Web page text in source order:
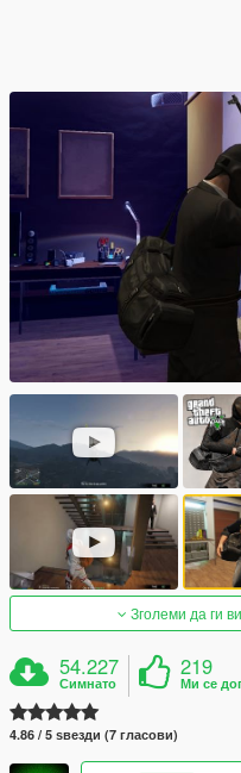
Зголеми да ги
54.227
Симнато
219
Ми се
4.86 / 5 ѕвезди (7 гласови)